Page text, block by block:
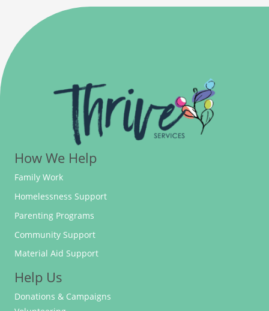
How We Help
Family Work
Homelessness Support
Parenting Programs
Community Support
Material Aid Support
Help Us
Donations & Campaigns